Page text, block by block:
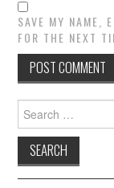
SAVE MY NAME,
FOR THE NEXT
Search
for: